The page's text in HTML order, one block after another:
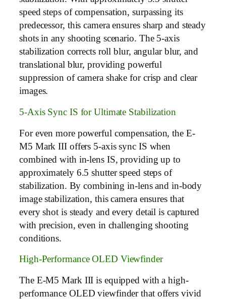
speed steps of compensation, surpassing its
predecessor, this camera ensures sharp and steady
shots in any shooting scenario. The 5-axis
stabilization corrects roll blur, angular blur, and
translational blur, providing powerful
suppression of camera shake for crisp and clear
images.
5-Axis Sync IS for Ultimate Stabilization
For even more powerful compensation, the E-
M5 Mark III offers 5-axis sync IS when
combined with in-lens IS, providing up to
approximately 6.5 shutter speed steps of
stabilization. By combining in-lens and in-body
image stabilization, this camera ensures that
every shot is steady and every detail is captured
with precision, even in challenging shooting
conditions.
High-Performance OLED Viewfinder
The E-M5 Mark III is equipped with a high-
performance OLED viewfinder that offers vivid